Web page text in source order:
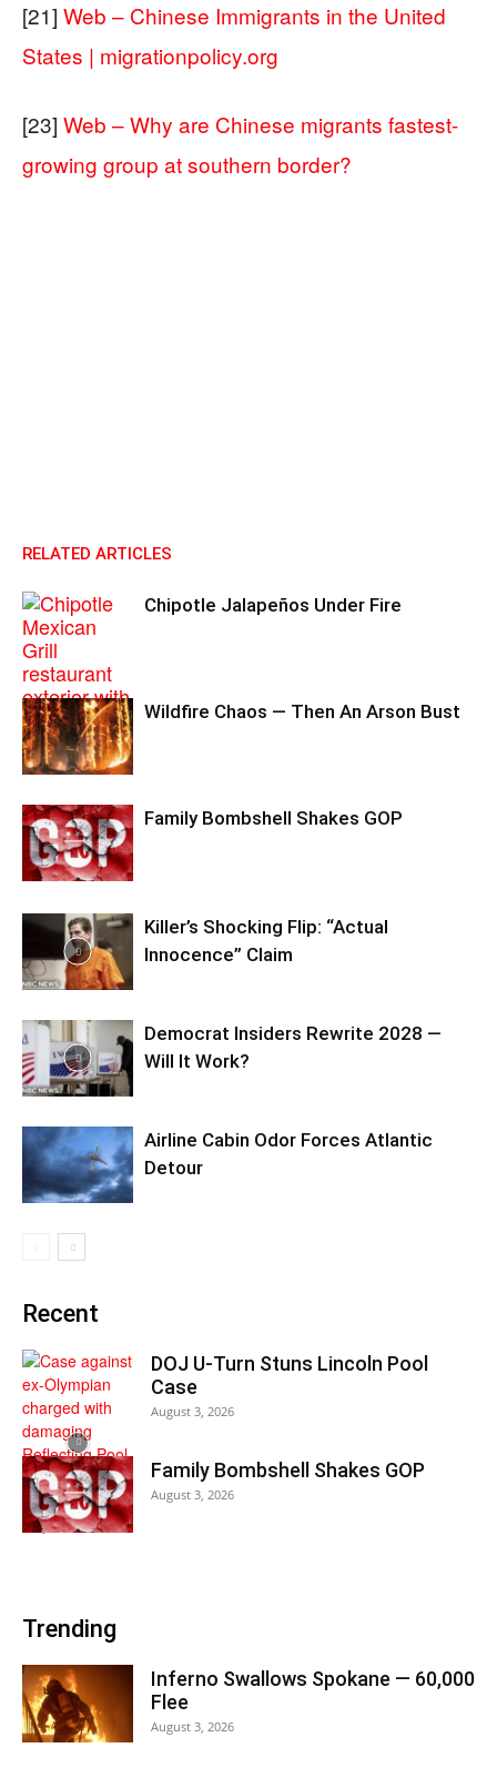
[21] Web – Chinese Immigrants in the United
States | migrationpolicy.org
[23] Web – Why are Chinese migrants fastest-
growing group at southern border?
RELATED ARTICLES
Chipotle Jalapeños Under Fire
Wildfire Chaos — Then An Arson Bust
Family Bombshell Shakes GOP
Killer’s Shocking Flip: “Actual
Innocence” Claim
Democrat Insiders Rewrite 2028 —
Will It Work?
Airline Cabin Odor Forces Atlantic
Detour
Recent
DOJ U-Turn Stuns Lincoln Pool
Case
August 3, 2026
Family Bombshell Shakes GOP
August 3, 2026
Trending
Inferno Swallows Spokane — 60,000
Flee
August 3, 2026